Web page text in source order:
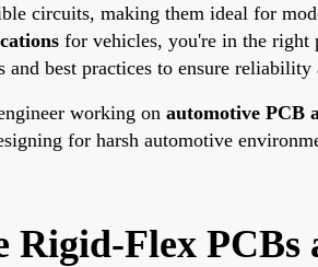
circuits, making them ideal for
for vehicles, you're in the right
best practices to ensure reliability
working on automotive PCB
for harsh automotive
Rigid-Flex